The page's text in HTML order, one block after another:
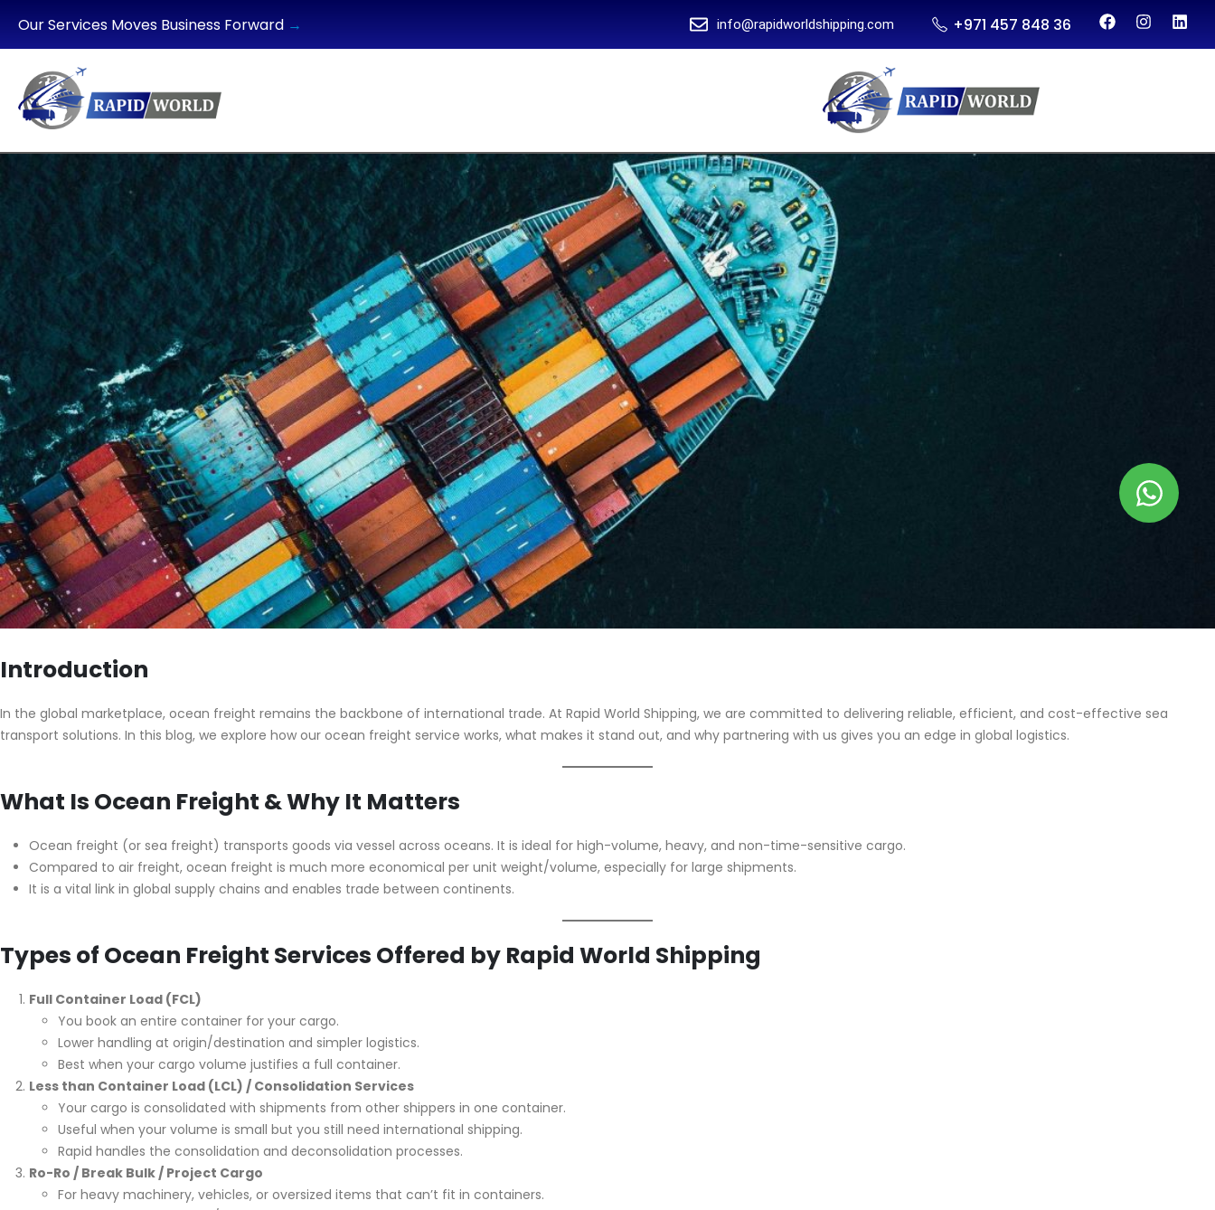
Our Services Moves Business Forward → info@rapidworldshipping.com +971 457 848 36
Introduction
In the global marketplace, ocean freight remains the backbone of international trade. At Rapid World Shipping, we are committed to delivering reliable, efficient, and cost-effective sea
transport solutions. In this blog, we explore how our ocean freight service works, what makes it stand out, and why partnering with us gives you an edge in global logistics.
What Is Ocean Freight & Why It Matters
Ocean freight (or sea freight) transports goods via vessel across oceans. It is ideal for high-volume, heavy, and non-time-sensitive cargo.
Compared to air freight, ocean freight is much more economical per unit weight/volume, especially for large shipments.
It is a vital link in global supply chains and enables trade between continents.
Types of Ocean Freight Services Offered by Rapid World Shipping
Full Container Load (FCL)
You book an entire container for your cargo.
Lower handling at origin/destination and simpler logistics.
Best when your cargo volume justifies a full container.
Less than Container Load (LCL) / Consolidation Services
Your cargo is consolidated with shipments from other shippers in one container.
Useful when your volume is small but you still need international shipping.
Rapid handles the consolidation and deconsolidation processes.
Ro-Ro / Break Bulk / Project Cargo
For heavy machinery, vehicles, or oversized items that can’t fit in containers.